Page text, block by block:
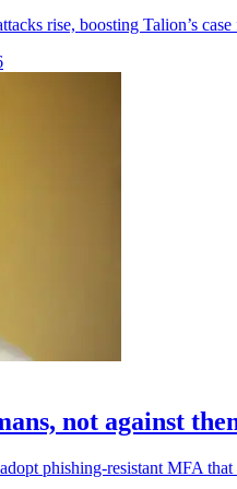
rise, boosting Talion’s
not against
phishing-resistant MFA